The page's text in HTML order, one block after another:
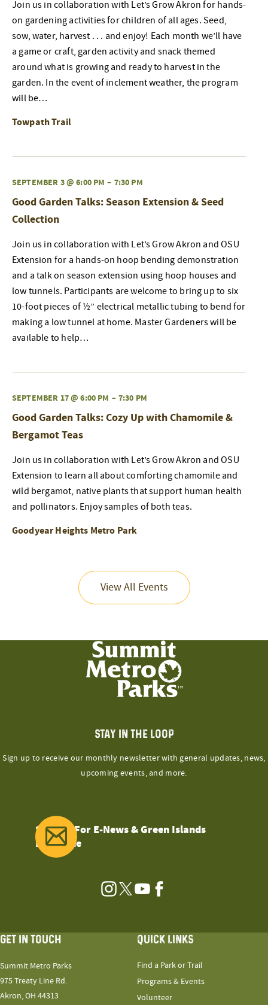
Join us in collaboration with Let’s Grow Akron for hands-
on gardening activities for children of all ages. Seed,
sow, water, harvest . . . and enjoy! Each month we’ll have
a game or craft, garden activity and snack themed
around what is growing and ready to harvest in the
garden. In the event of inclement weather, the program
will be…
Towpath Trail
SEPTEMBER 3 @ 6:00 PM – 7:30 PM
Good Garden Talks: Season Extension & Seed
Collection
Join us in collaboration with Let’s Grow Akron and OSU
Extension for a hands-on hoop bending demonstration
and a talk on season extension using hoop houses and
low tunnels. Participants are welcome to bring up to six
10-foot pieces of ½” electrical metallic tubing to bend for
making a low tunnel at home. Master Gardeners will be
available to help…
SEPTEMBER 17 @ 6:00 PM – 7:30 PM
Good Garden Talks: Cozy Up with Chamomile &
Bergamot Teas
Join us in collaboration with Let’s Grow Akron and OSU
Extension to learn all about comforting chamomile and
wild bergamot, native plants that support human health
and pollinators. Enjoy samples of both teas.
Goodyear Heights Metro Park
View All Events
STAY IN THE LOOP
Sign up to receive our monthly newsletter with general updates, news,
upcoming events, and more.
Sign Up For E-News & Green Islands
Magazine
Instagram
TwitterYouTubeFacebook
GET IN TOUCH
Summit Metro Parks
975 Treaty Line Rd.
Akron, OH 44313
QUICK LINKS
Find a Park or Trail
Programs & Events
Volunteer